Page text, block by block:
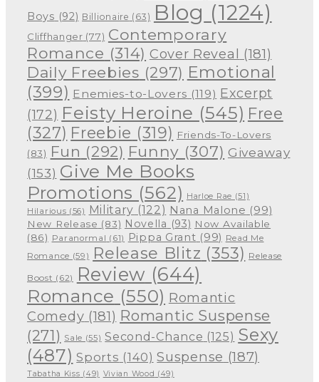
Boys (92) Billionaire (63) Blog (1224)
Cliffhanger (77) Contemporary
Romance (314) Cover Reveal (181)
Daily Freebies (297) Emotional
(399) Enemies-to-Lovers (119) Excerpt
(172) Feisty Heroine (545) Free
(327) Freebie (319) Friends-To-Lovers
(83) Fun (292) Funny (307) Giveaway
(153) Give Me Books
Promotions (562) Harloe Rae (51)
Hilarious (56) Military (122) Nana Malone (99)
New Release (83) Novella (93) Now Available
(86) Paranormal (61) Pippa Grant (99) Read Me
Romance (59) Release Blitz (353) Release
Boost (62) Review (644)
Romance (550) Romantic
Comedy (181) Romantic Suspense
(271) Sale (55) Second-Chance (125) Sexy
(487) Sports (140) Suspense (187)
Tabatha Kiss (49) Vivian Wood (49)